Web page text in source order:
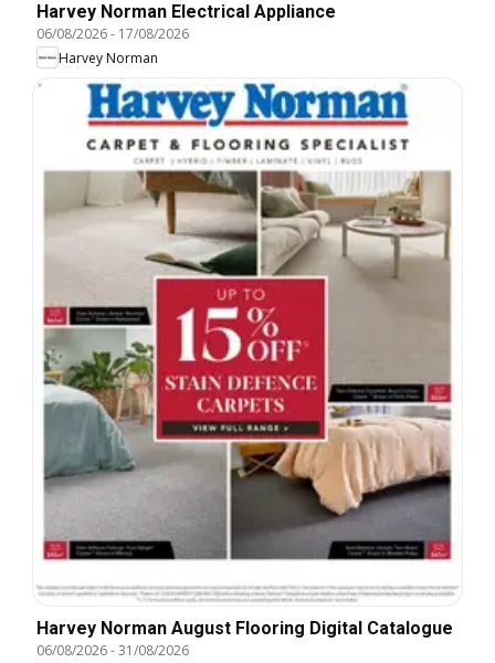
Harvey Norman Electrical Appliance
06/08/2026- 17/08/2026
Harvey Norman
Harvey Norman August Flooring Digital Catalogue
06/08/2026-31/08/2026